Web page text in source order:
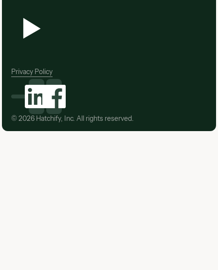
© 2026Hatchify, Inc. All rights reserved.
Privacy Policy